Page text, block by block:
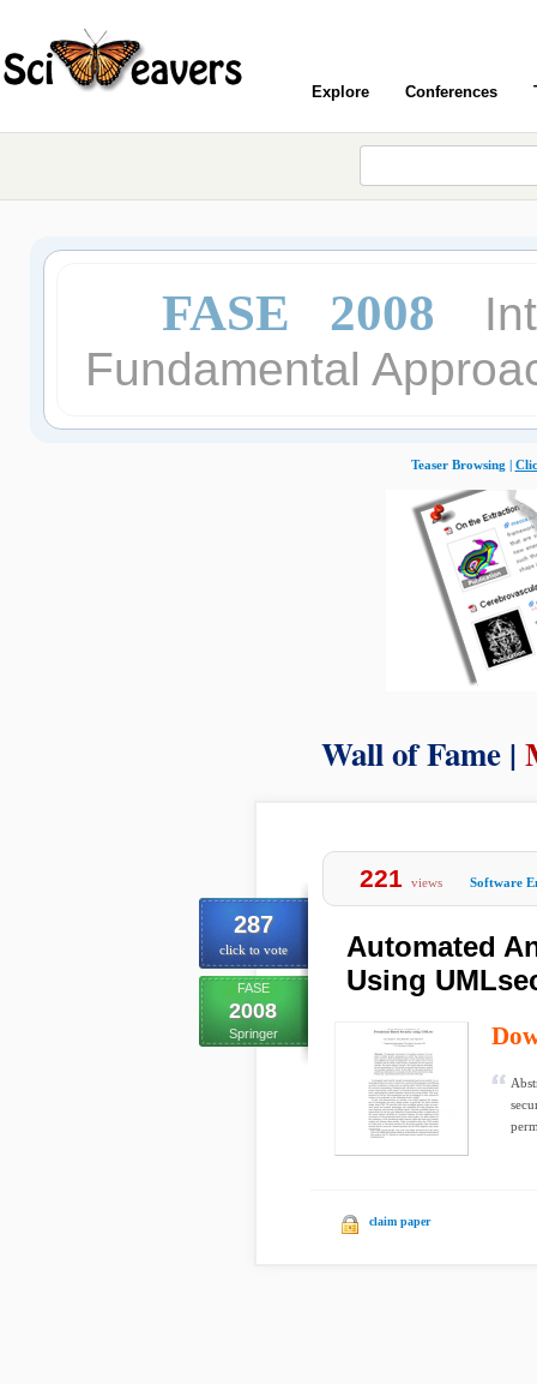
Explore Conferences
FASE 2008
Fundamental
Teaser Browsing |
Wall of Fame |
287
click to vote
FASE
2008
Springer
221 views Software
Automated
Using
claim paper